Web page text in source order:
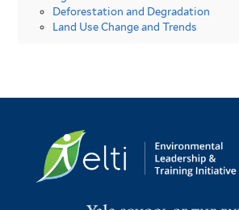
Deforestation and Degradation
Land Use Change and Trends